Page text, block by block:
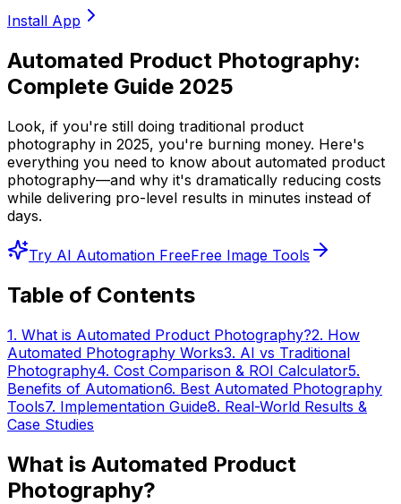
Install App
Automated Product Photography:
Complete Guide 2025
Look, if you're still doing traditional product
photography in 2025, you're burning money. Here's
everything you need to know about automated product
photography—and why it's dramatically reducing costs
while delivering pro-level results in minutes instead of
days.
Try AI Automation FreeFree Image Tools
Table of Contents
1. What is Automated Product Photography?2. How
Automated Photography Works3. AI vs Traditional
Photography4. Cost Comparison & ROI Calculator5.
Benefits of Automation6. Best Automated Photography
Tools7. Implementation Guide8. Real-World Results &
Case Studies
What is Automated Product
Photography?